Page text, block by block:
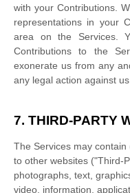
with your Contributions.
representations in your
area on the Services.
Contributions to the
exonerate us from any
any legal action against
7. THIRD-PARTY
The Services may
to other websites ("Third-
photographs, text,
video, information,